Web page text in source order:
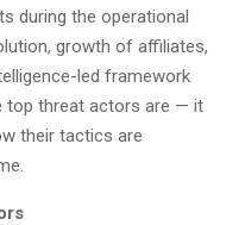
during the operational
growth of affiliates,
led framework
top threat actors are — it
their tactics are